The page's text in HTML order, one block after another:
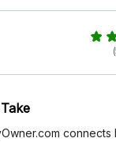
connects